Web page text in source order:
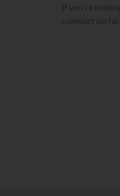
If you’re
compact